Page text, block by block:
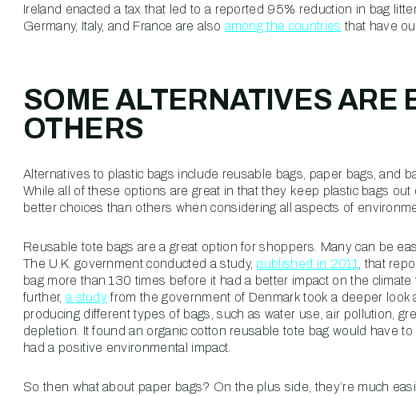
Ireland enacted a tax that led to a reported 95% reduction in bag
Germany, Italy, and France are also among the countries that have
SOME ALTERNATIVES ARE
OTHERS
Alternatives to plastic bags include reusable bags, paper bags, and
While all of these options are great in that they keep plastic bags
better choices than others when considering all aspects of
Reusable tote bags are a great option for shoppers. Many can be
The U.K. government conducted a study, published in 2011
, that
bag more than 130 times before it had a better impact on the
further, a studyfrom the government of Denmark took a deeper
producing different types of bags, such as water use, air pollution,
depletion. It found an organic cotton reusable tote bag would have
had a positive environmental impact.
So then what about paper bags? On the plus side, they’re much